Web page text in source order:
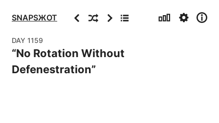
SNAPSЖOT PreviousRandomNextArchive Stats Settings
Info
DAY 1159
“No Rotation Without
Defenestration”